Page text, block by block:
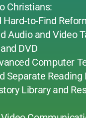
Christians:
Hard-to-Find
Audio and Video
DVD
Computer
Separate Reading
Library and